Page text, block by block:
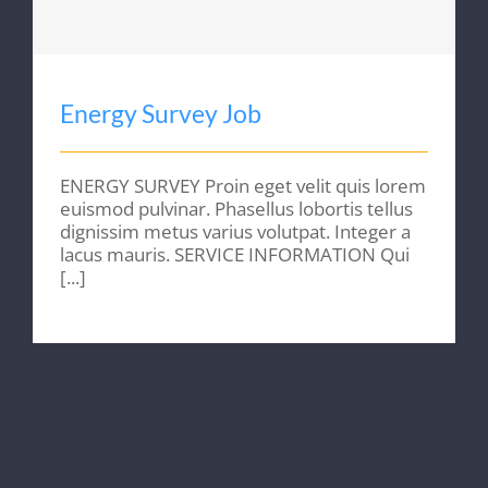
Energy Survey Job
ENERGY SURVEY Proin eget velit quis lorem
euismod pulvinar. Phasellus lobortis tellus
dignissim metus varius volutpat. Integer a
lacus mauris. SERVICE INFORMATION Qui
[...]